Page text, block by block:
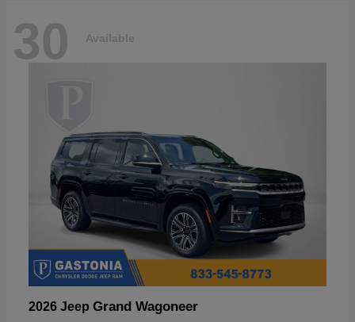
30 Available
2026 Jeep Grand Wagoneer